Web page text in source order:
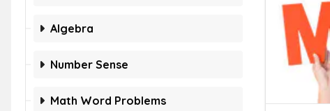
Algebra
Number Sense
Math Word Problems